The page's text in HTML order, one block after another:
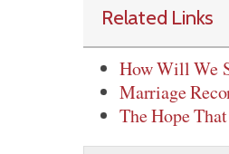
Related Links
How Will We
Marriage
The Hope